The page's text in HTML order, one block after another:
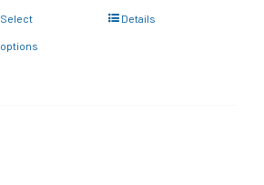
Select
options
Details